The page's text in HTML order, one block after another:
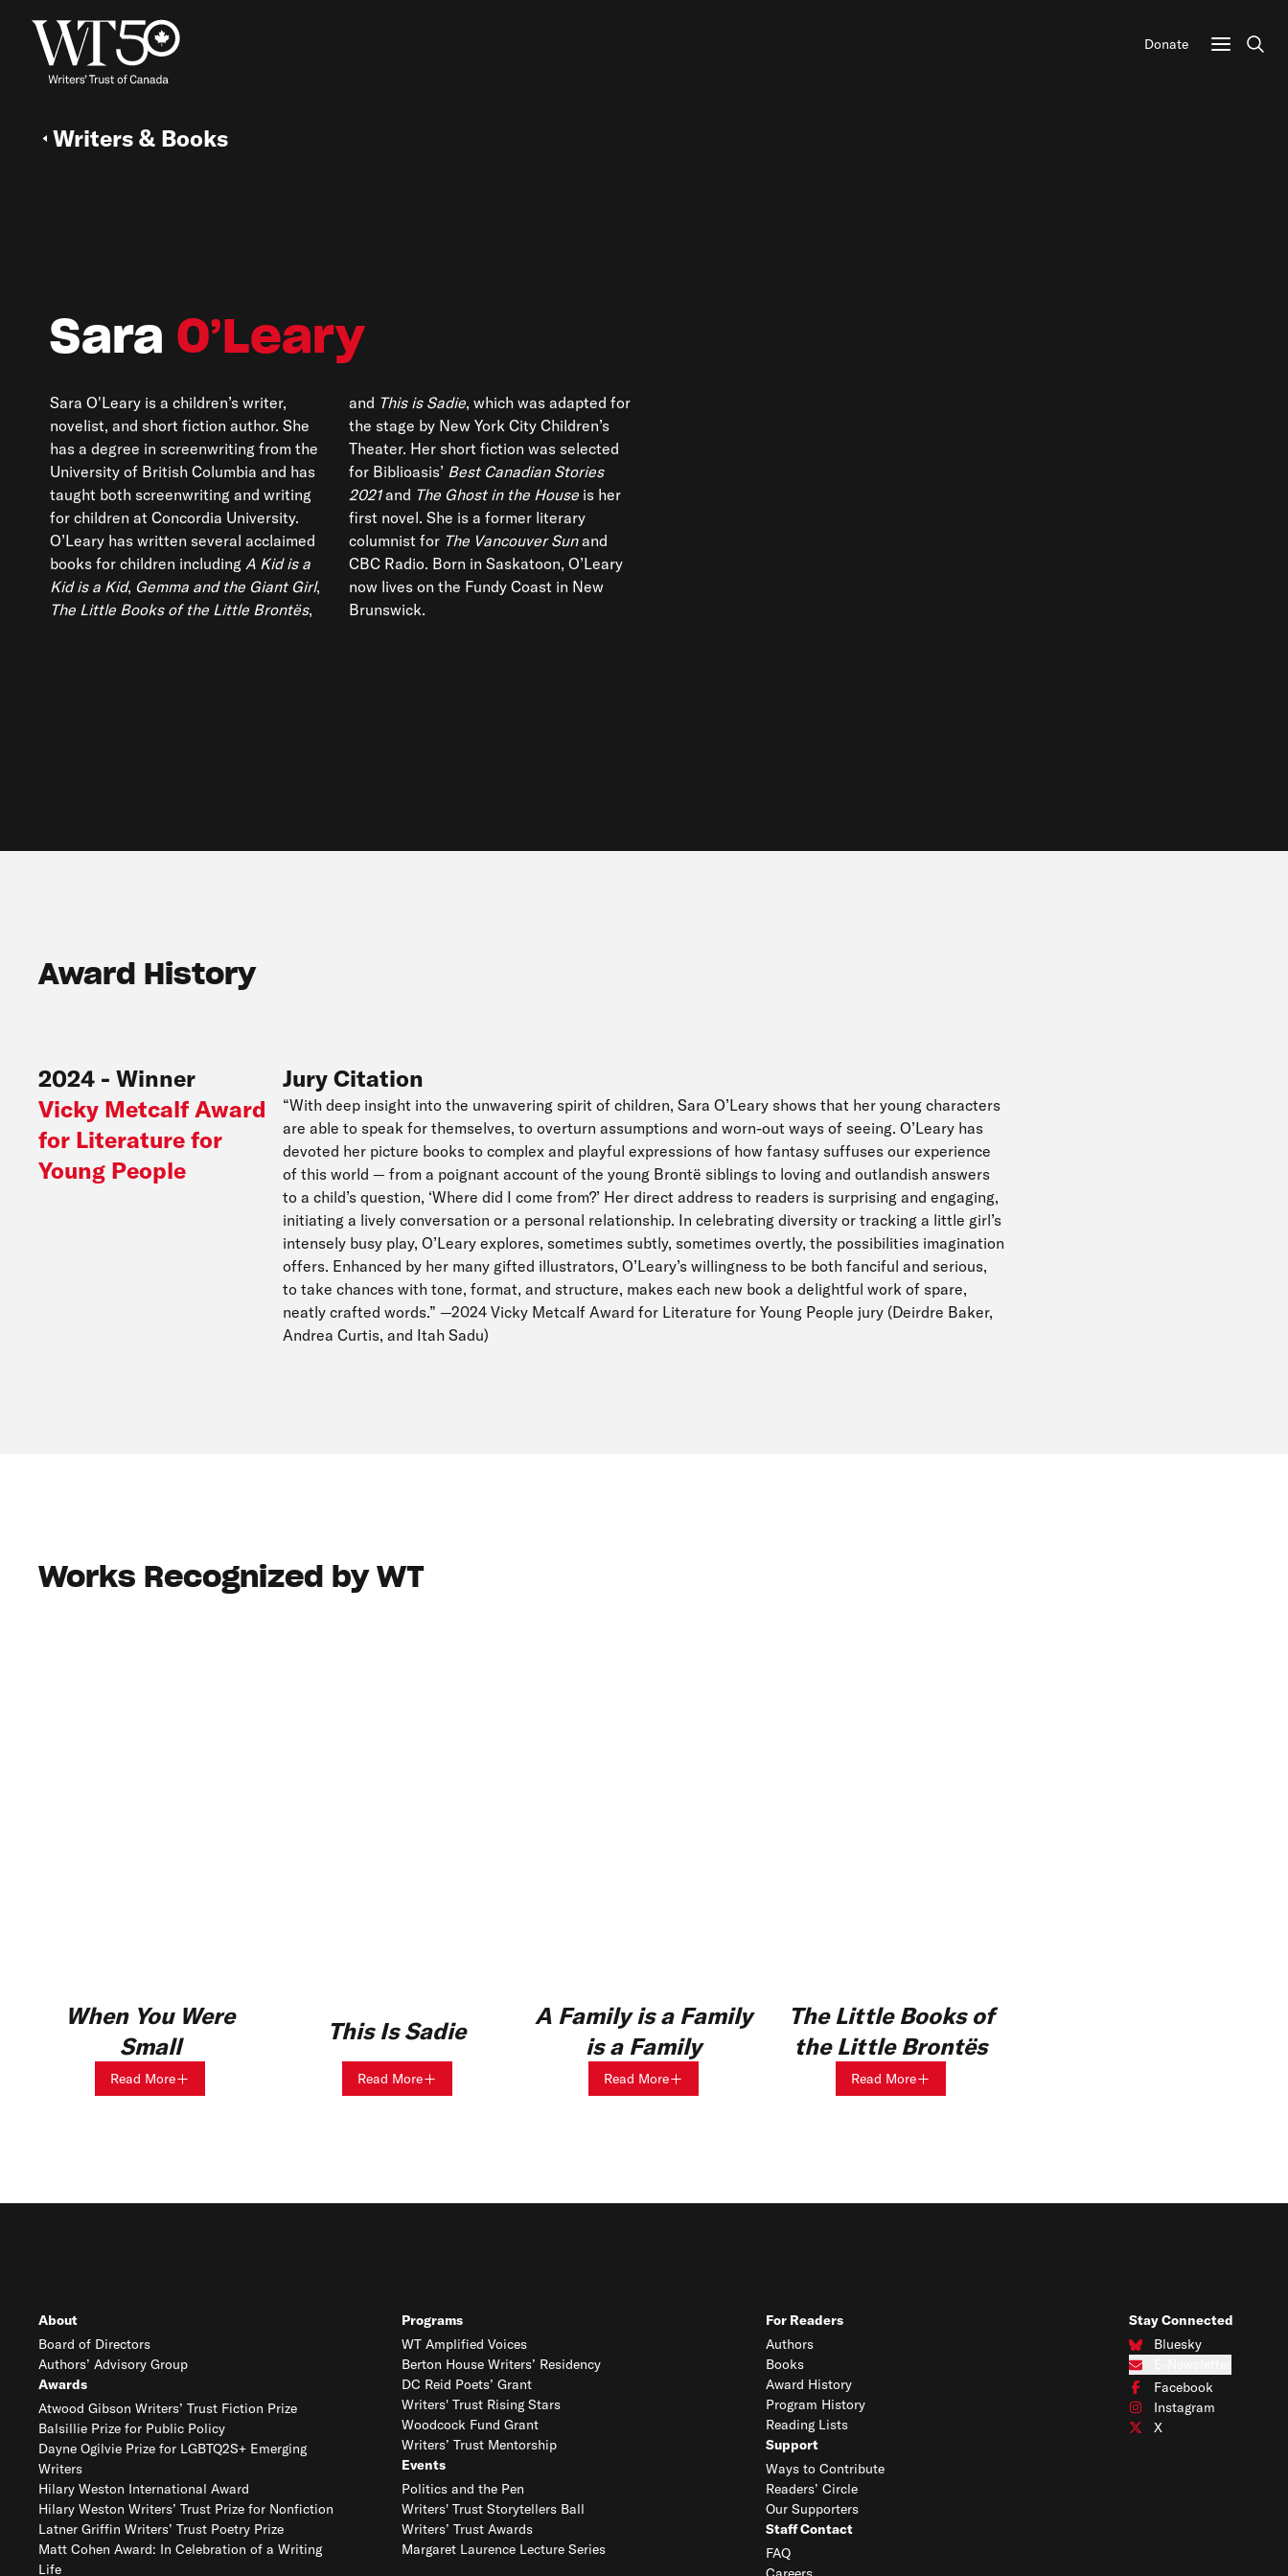
Donate
Sara O’Leary
Sara O'Leary is a children’s writer,
novelist, and short fiction author. She
has a degree in screenwriting from the
University of British Columbia and has
taught both screenwriting and writing
for children at Concordia University.
O’Leary has written several acclaimed
books for children including A Kid is a
Kid is a Kid, Gemma and the Giant Girl,
The Little Books of the Little Brontës,
and This is Sadie, which was adapted for
the stage by New York City Children’s
Theater. Her short fiction was selected
for Biblioasis’ Best Canadian Stories
2021and The Ghost in the House is her
first novel. She is a former literary
columnist for The Vancouver Sunand
CBC Radio. Born in Saskatoon, O’Leary
now lives on the Fundy Coast in New
Brunswick.
Writers & Books
Award History
2024 - Winner
Vicky Metcalf Award
for Literature for
Young People
Jury Citation
“With deep insight into the unwavering spirit of children, Sara O’Leary shows that her young characters
are able to speak for themselves, to overturn assumptions and worn-out ways of seeing. O’Leary has
devoted her picture books to complex and playful expressions of how fantasy suffuses our experience
of this world — from a poignant account of the young Brontë siblings to loving and outlandish answers
to a child’s question, ‘Where did I come from?’ Her direct address to readers is surprising and engaging,
initiating a lively conversation or a personal relationship. In celebrating diversity or tracking a little girl’s
intensely busy play, O’Leary explores, sometimes subtly, sometimes overtly, the possibilities imagination
offers. Enhanced by her many gifted illustrators, O’Leary’s willingness to be both fanciful and serious,
to take chances with tone, format, and structure, makes each new book a delightful work of spare,
neatly crafted words.” —2024 Vicky Metcalf Award for Literature for Young People jury (Deirdre Baker,
Andrea Curtis, and Itah Sadu)
Works Recognized by WT
When You Were
Small
Read More
This Is Sadie
Read More
A Family is a Family
is a Family
Read More
The Little Books of
the Little Brontës
Read More
About
Board of Directors
Authors’ Advisory Group
Awards
Atwood Gibson Writers’ Trust Fiction Prize
Balsillie Prize for Public Policy
Dayne Ogilvie Prize for LGBTQ2S+ Emerging
Writers
Hilary Weston International Award
Hilary Weston Writers’ Trust Prize for Nonfiction
Latner Griffin Writers’ Trust Poetry Prize
Matt Cohen Award: In Celebration of a Writing
Life
Programs
WT Amplified Voices
Berton House Writers’ Residency
DC Reid Poets’ Grant
Writers' Trust Rising Stars
Woodcock Fund Grant
Writers’ Trust Mentorship
Events
Politics and the Pen
Writers' Trust Storytellers Ball
Writers’ Trust Awards
Margaret Laurence Lecture Series
For Readers
Authors
Books
Award History
Program History
Reading Lists
Support
Ways to Contribute
Readers’ Circle
Our Supporters
Staff Contact
FAQ
Stay Connected
Bluesky
Connect with us on
Subscribe to our e-
Facebook
Connect with us on
Instagram
Connect with us on
X
Connect with us on X